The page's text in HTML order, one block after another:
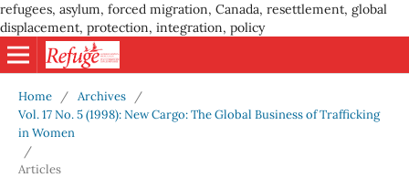
refugees, asylum, forced migration, Canada, resettlement, global
displacement, protection, integration, policy
Home / Archives
/
Vol. 17 No. 5 (1998): New Cargo: The Global Business of Trafficking
in Women
/
Articles